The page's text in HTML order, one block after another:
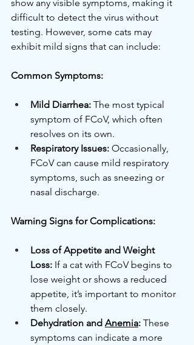
show any visible symptoms, making it
difficult to detect the virus without
testing. However, some cats may
exhibit mild signs that can include:
Common Symptoms:
Mild Diarrhea: The most typical
symptom of FCoV, which often
resolves on its own.
Respiratory Issues: Occasionally,
FCoV can cause mild respiratory
symptoms, such as sneezing or
nasal discharge.
Warning Signs for Complications:
Loss of Appetite and Weight
Loss: If a cat with FCoV begins to
lose weight or shows a reduced
appetite, it’s important to monitor
them closely.
Dehydration and Anemia: These
symptoms can indicate a more